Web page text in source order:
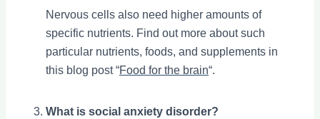
Nervous cells also need higher amounts of
specific nutrients. Find out more about such
particular nutrients, foods, and supplements in
this blog post “Food for the brain“.
What is social anxiety disorder?